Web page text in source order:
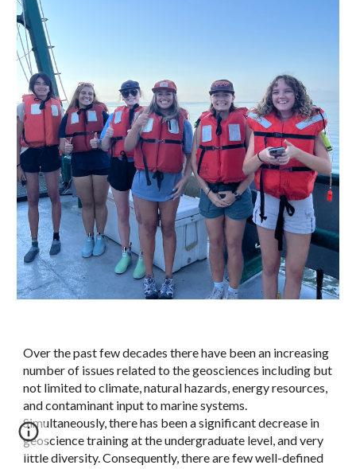
Over the past few decades there have been an increasing
number of issues related to the geosciences including but
not limited to climate, natural hazards, energy resources,
and contaminant input to marine systems.
Simultaneously, there has been a significant decrease in
geoscience training at the undergraduate level, and very
little diversity. Consequently, there are few well-defined